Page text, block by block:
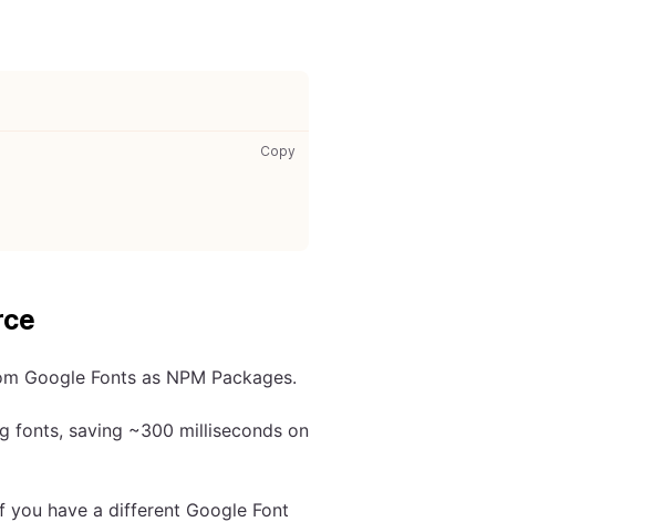
Copy
Google Fonts as NPM Packages.
fonts, saving ~300 milliseconds on
you have a different Google Font